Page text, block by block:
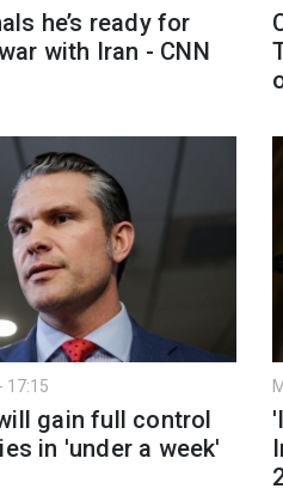
he’s ready for
with Iran - CNN
17:15
gain full control
in 'under a week'